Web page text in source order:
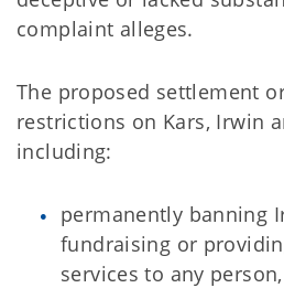
complaint alleges.
The proposed settlement
restrictions on Kars, Irwin
including:
permanently banning
fundraising or
services to any